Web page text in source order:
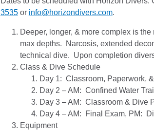
3535or info@horizondivers.com.
Deeper, longer, & more complex is
max depths. Narcosis, extended
technical dive. Upon completion
Class & Dive Schedule
Day 1: Classroom, Paperwork,
Day 2 – AM: Confined Water
Day 3 – AM: Classroom & Dive
Day 4 – AM: Final Exam, PM:
Equipment